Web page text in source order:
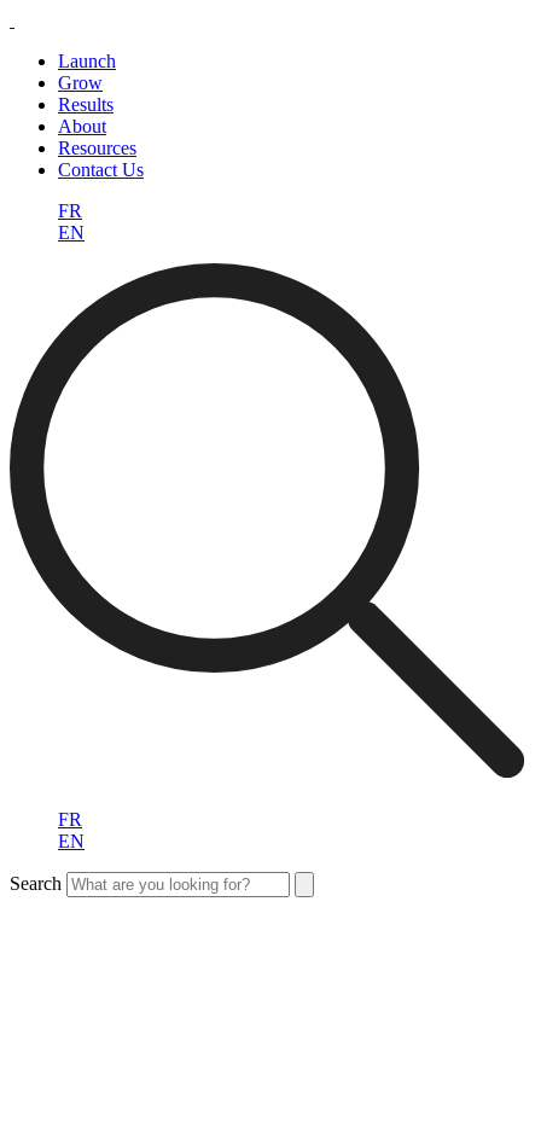
Launch
Grow
Results
About
Resources
Contact Us
FR
EN
FR
EN
Search